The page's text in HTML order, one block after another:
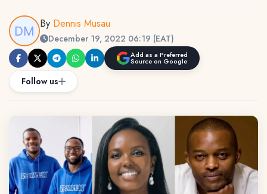
By Dennis Musau
December 19, 2022 06:19 (EAT)
Add as a Preferred
Source on Google
Follow us